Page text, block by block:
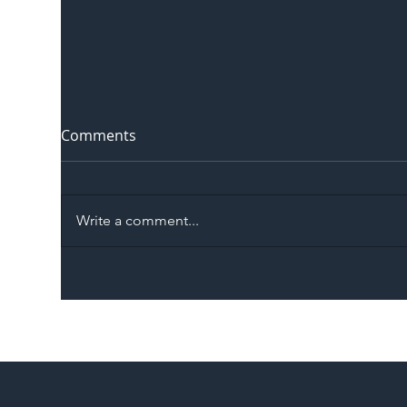
Memorandum: Why
Partnership Could Signal a
Comments
Write a comment...